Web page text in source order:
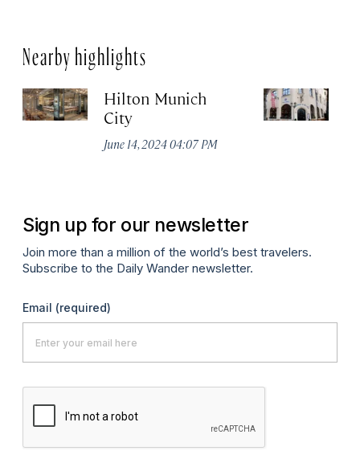
Nearby highlights
Hilton Munich
City
June 14, 2024 04:07 PM
Sign up for our newsletter
Join more than a million of the world’s best travelers.
Subscribe to the Daily Wander newsletter.
Email (required)